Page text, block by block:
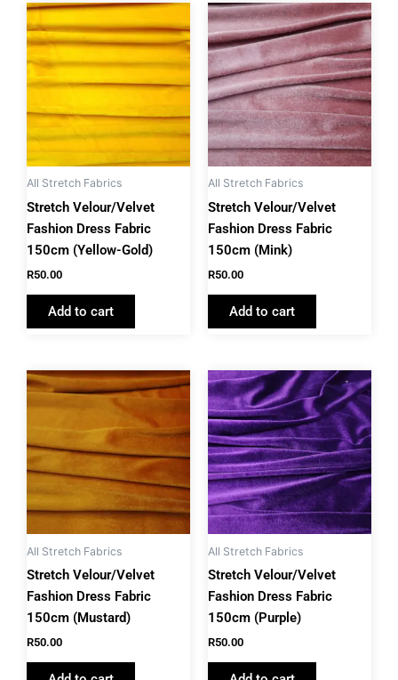
All Stretch Fabrics
Stretch Velour/Velvet
Fashion Dress Fabric
150cm (Yellow-Gold)
R50.00
Add to cart
All Stretch Fabrics
Stretch Velour/Velvet
Fashion Dress Fabric
150cm (Mink)
R50.00
Add to cart
All Stretch Fabrics
Stretch Velour/Velvet
Fashion Dress Fabric
150cm (Mustard)
R50.00
All Stretch Fabrics
Stretch Velour/Velvet
Fashion Dress Fabric
150cm (Purple)
R50.00